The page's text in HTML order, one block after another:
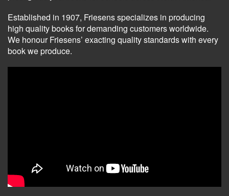
Established in 1907, Friesens specializes in producing
high quality books for demanding customers worldwide.
We honour Friesens’ exacting quality standards with every
book we produce.